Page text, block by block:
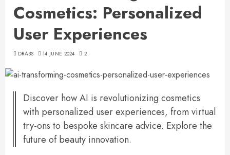
Cosmetics: Personalized
User Experiences
DRABS 14 JUNE 2024 2
Discover how AI is revolutionizing cosmetics
with personalized user experiences, from virtual
try-ons to bespoke skincare advice. Explore the
future of beauty innovation.